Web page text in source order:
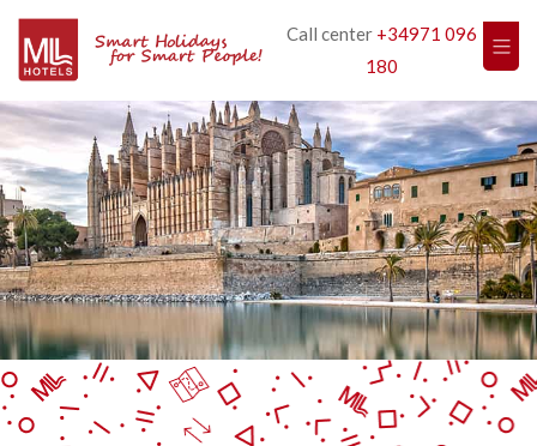
Call center +34971 096
180